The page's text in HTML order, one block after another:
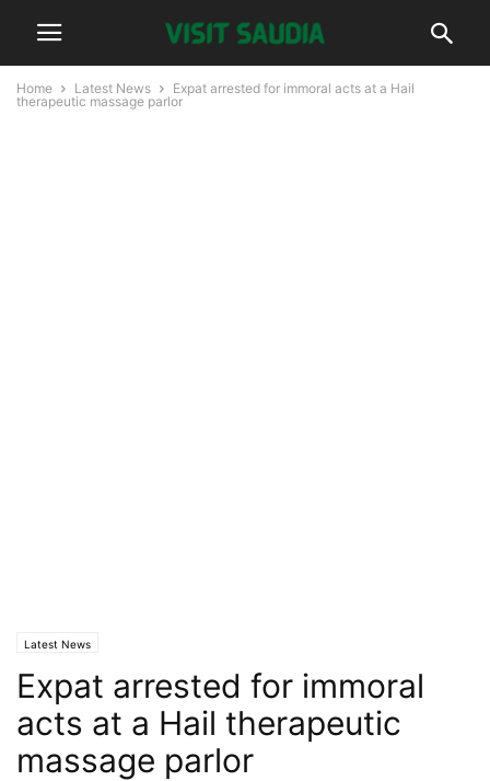
Home Latest News
Expat arrested for immoral acts at a Hail
therapeutic massage parlor
Latest News
Expat arrested for immoral
acts at a Hail therapeutic
massage parlor